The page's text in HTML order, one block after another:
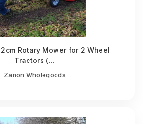
Rotary Mower for 2 Wheel
Tractors (...
Zanon Wholegoods